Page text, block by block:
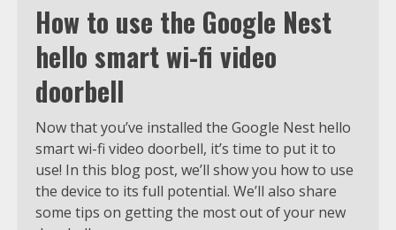
How to use the Google Nest
hello smart wi-fi video
doorbell
Now that you’ve installed the Google Nest hello
smart wi-fi video doorbell, it’s time to put it to
use! In this blog post, we’ll show you how to use
the device to its full potential. We’ll also share
some tips on getting the most out of your new